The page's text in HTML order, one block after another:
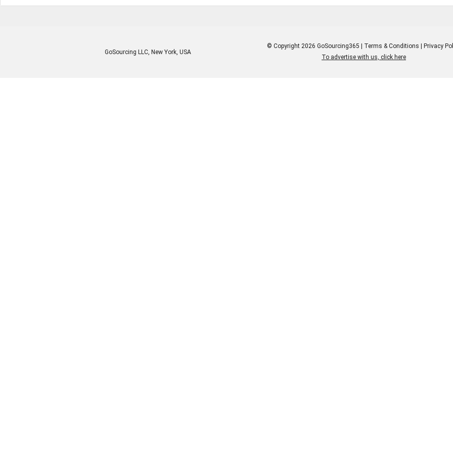
GoSourcing LLC, New York, USA
© Copyright 2026 GoSourcing365 | Terms & Conditions | Privacy
To advertise with us, click here